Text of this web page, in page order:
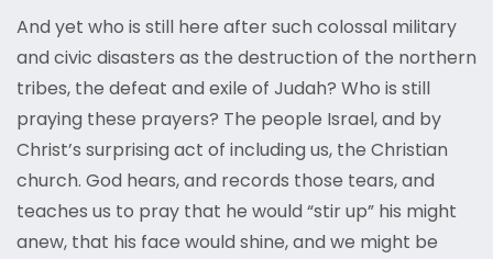
And yet who is still here after such colossal military
and civic disasters as the destruction of the northern
tribes, the defeat and exile of Judah? Who is still
praying these prayers? The people Israel, and by
Christ’s surprising act of including us, the Christian
church. God hears, and records those tears, and
teaches us to pray that he would “stir up” his might
anew, that his face would shine, and we might be